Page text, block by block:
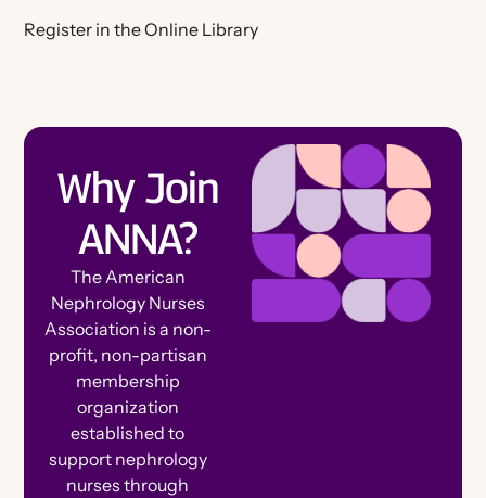
Online Educational Programs
Write for the Nephrology Nursing Journal
Speak at a Conference
Connect With Your Speciality
Engage on Social
Nominate for an Award
Join ANNA Art Contest
View Nightingale Tributes
Submit a Nightingale Tribute
Celebrate Members
About Our Publications
Continuing Education
For Authors
For Advertisers
Write for the Journal
Member Directory
Ambassador Referral Program
Awards, Grants & Scholarships
Corporate Opportunities
Member Spotlights and Milestones
FAQs
Election Center
Volunteer
Register in the Online Library
Why Join
ANNA?
The American
Nephrology Nurses
Association is a non-
profit, non-partisan
membership
organization
established to
support nephrology
nurses through